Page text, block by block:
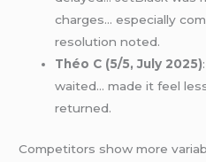
charges… especially
resolution noted.
Théo C (5/5, July 2025)
waited… made it feel
returned.
Competitors show more